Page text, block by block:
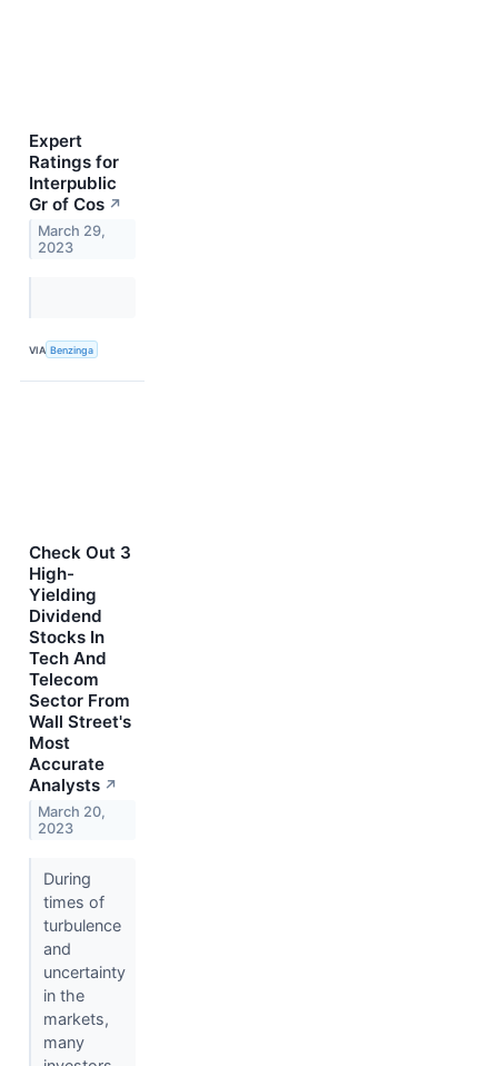
Expert
Ratings for
Interpublic
Gr of Cos ↗
March 29,
2023
VIA Benzinga
Check Out 3
High-
Yielding
Dividend
Stocks In
Tech And
Telecom
Sector From
Wall Street's
Most
Accurate
Analysts ↗
March 20,
2023
During
times of
turbulence
and
uncertainty
in the
markets,
many